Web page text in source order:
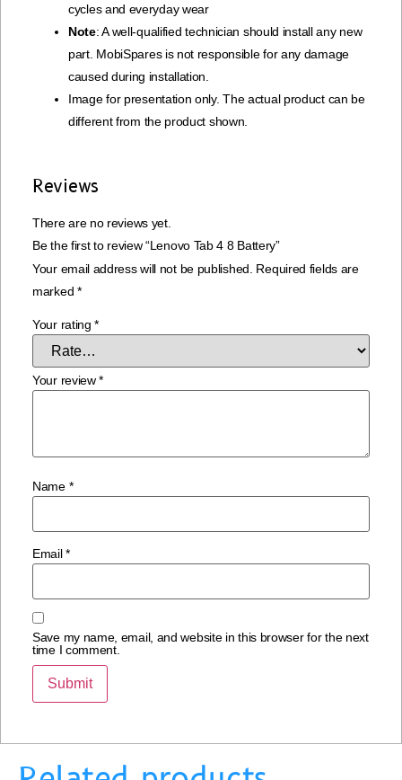
cycles and everyday wear
Note: A well-qualified technician should install any new
part. MobiSpares is not responsible for any damage
caused during installation.
Image for presentation only. The actual product can be
different from the product shown.
Reviews
There are no reviews yet.
Be the first to review “Lenovo Tab 4 8 Battery”
Your email address will not be published. Required fields are
marked *
Your rating*
Your review*
Name *
Email*
Save my name, email, and website in this browser for the next
time I comment.